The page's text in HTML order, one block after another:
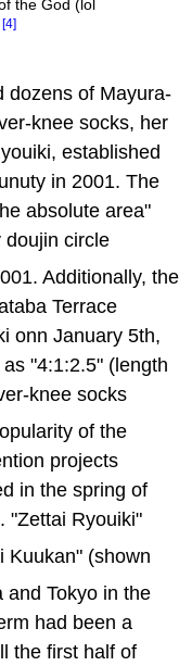
the God (lol
[4]
dozens of Mayura-
knee socks, her
established
in 2001. The
absolute area"
doujin circle
Additionally, the
Terrace
onn January 5th,
"4:1:2.5" (length
knee socks
of the
projects
in the spring of
"Zettai Ryouiki"
Kuukan" (shown
and Tokyo in the
had been a
the first half of